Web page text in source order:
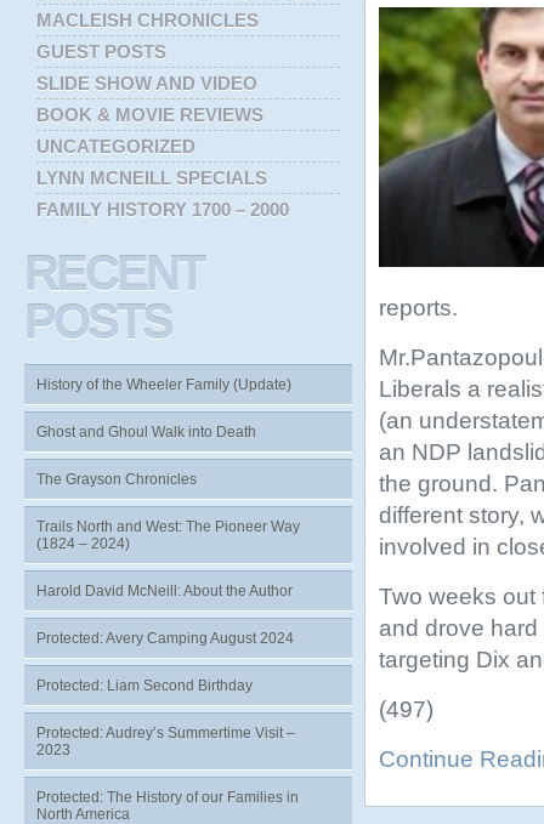
reports.
Liberals a
(an
an NDP
the ground.
different story,
involved in
Two weeks out
and drove
targeting Dix
(497)
Continue
MACLEISH CHRONICLES
GUEST POSTS
SLIDE SHOW AND VIDEO
BOOK & MOVIE REVIEWS
UNCATEGORIZED
LYNN MCNEILL SPECIALS
FAMILY HISTORY 1700 – 2000
RECENT
POSTS
History of the Wheeler Family (Update)
Ghost and Ghoul Walk into Death
The Grayson Chronicles
Trails North and West: The Pioneer Way
(1824 – 2024)
Harold David McNeill: About the Author
Protected: Avery Camping August 2024
Protected: Liam Second Birthday
Protected: Audrey’s Summertime Visit –
2023
Protected: The History of our Families in
North America